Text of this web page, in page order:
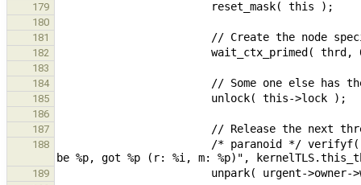
179
180
181
182
183
184
185
186
187
188
189